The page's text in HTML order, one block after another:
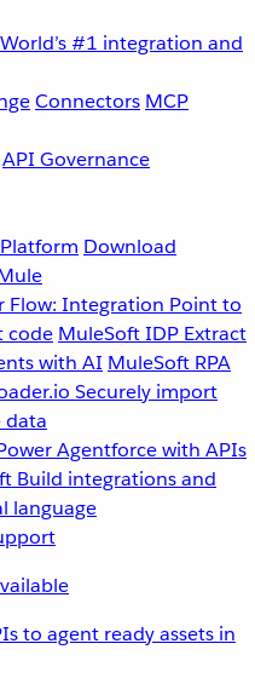
World’s #1 integration and
Connectors MCP
API Governance
Download
Flow: Integration Point to
code MuleSoft IDP Extract
with AI MuleSoft RPA
Securely import
data
Agentforce with APIs
Build integrations and
language
to agent ready assets in